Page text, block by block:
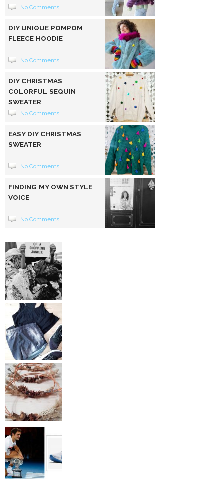
No Comments
DIY UNIQUE POMPOM
FLEECE HOODIE
No Comments
DIY CHRISTMAS
COLORFUL SEQUIN
SWEATER
No Comments
EASY DIY CHRISTMAS
SWEATER
No Comments
FINDING MY OWN STYLE
VOICE
No Comments